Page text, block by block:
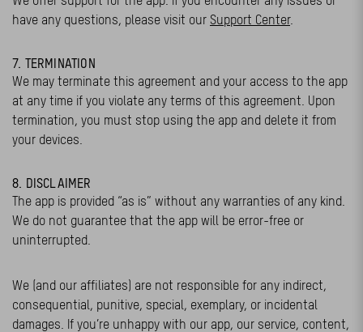
have any questions, please visit our Support Center.
7. TERMINATION
We may terminate this agreement and your access to the app
at any time if you violate any terms of this agreement. Upon
termination, you must stop using the app and delete it from
your devices.
8. DISCLAIMER
The app is provided “as is” without any warranties of any kind.
We do not guarantee that the app will be error-free or
uninterrupted.
We (and our affiliates) are not responsible for any indirect,
consequential, punitive, special, exemplary, or incidental
damages. If you’re unhappy with our app, our service, content,